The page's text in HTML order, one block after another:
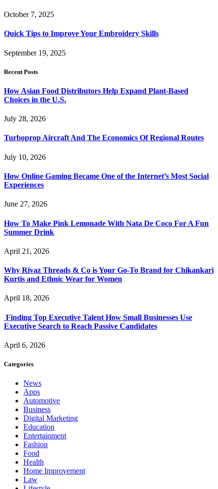
October 7, 2025
Quick Tips to Improve Your Embroidery Skills
September 19, 2025
Recent Posts
How Asian Food Distributors Help Expand Plant-Based
Choices in the U.S.
July 28, 2026
Turboprop Aircraft And The Economics Of Regional Routes
July 10, 2026
How Online Gaming Became One of the Internet’s Most Social
Experiences
June 27, 2026
How To Make Pink Lemonade With Nata De Coco For A Fun
Summer Drink
April 21, 2026
Why Rivaz Threads & Co is Your Go-To Brand for Chikankari
Kurtis and Ethnic Wear for Women
April 18, 2026
Finding Top Executive Talent How Small Businesses Use
Executive Search to Reach Passive Candidates
April 6, 2026
Categories
News
Apps
Automotive
Business
Digital Marketing
Education
Entertainment
Fashion
Food
Health
Home Improvement
Law